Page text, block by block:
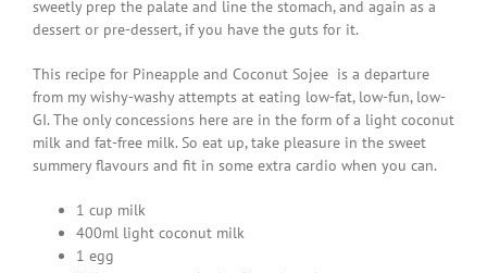
sweetly prep the palate and line the stomach, and again as a
dessert or pre-dessert, if you have the guts for it.
This recipe for Pineapple and Coconut Sojee is a departure
from my wishy-washy attempts at eating low-fat, low-fun, low-
GI. The only concessions here are in the form of a light coconut
milk and fat-free milk. So eat up, take pleasure in the sweet
summery flavours and fit in some extra cardio when you can.
1 cup milk
400ml light coconut milk
1 egg